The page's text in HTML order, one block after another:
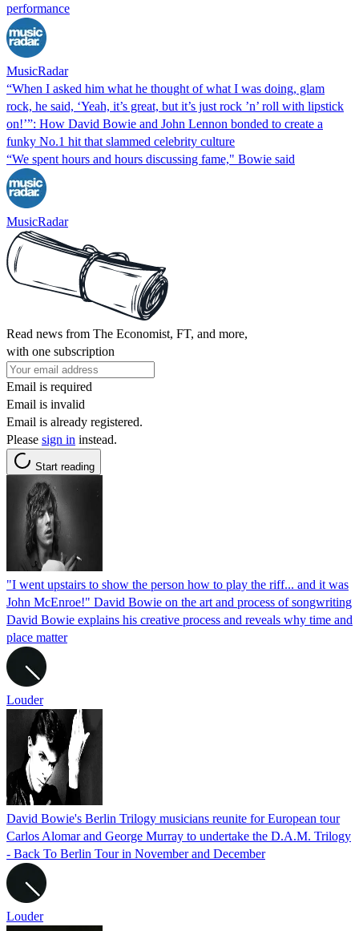
performance
MusicRadar
“When I asked him what he thought of what I was doing, glam
rock, he said, ‘Yeah, it’s great, but it’s just rock ’n’ roll with lipstick
on!’”: How David Bowie and John Lennon bonded to create a
funky No.1 hit that slammed celebrity culture
“We spent hours and hours discussing fame," Bowie said
MusicRadar
Read news from The Economist, FT, and more,
with one subscription
Email is required
Email is invalid
Email is already registered.
Please sign in instead.
Start reading
"I went upstairs to show the person how to play the riff... and it was
John McEnroe!" David Bowie on the art and process of songwriting
David Bowie explains his creative process and reveals why time and
place matter
Louder
David Bowie's Berlin Trilogy musicians reunite for European tour
Carlos Alomar and George Murray to undertake the D.A.M. Trilogy
- Back To Berlin Tour in November and December
Louder